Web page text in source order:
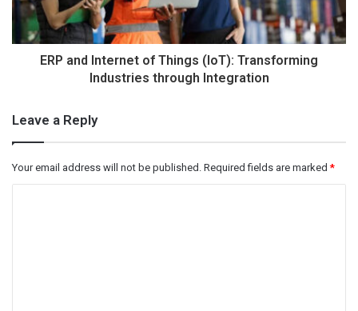
ERP and Internet of Things (IoT): Transforming
Industries through Integration
Leave a Reply
Your email address will not be published. Required fields are marked*